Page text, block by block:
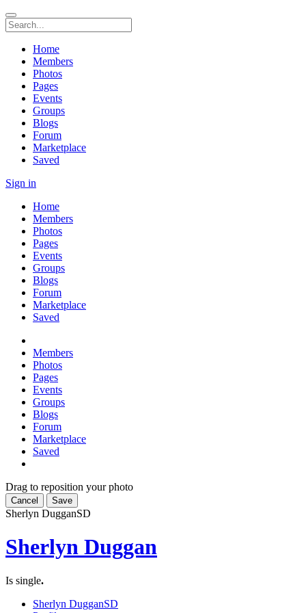
Home
Members
Photos
Pages
Events
Groups
Blogs
Forum
Marketplace
Saved
Sign in
Home
Members
Photos
Pages
Events
Groups
Blogs
Forum
Marketplace
Saved
Members
Photos
Pages
Events
Groups
Blogs
Forum
Marketplace
Saved
Drag to reposition your photo
Cancel Save
Sherlyn DugganSD
Sherlyn Duggan
Is single.
Sherlyn DugganSD